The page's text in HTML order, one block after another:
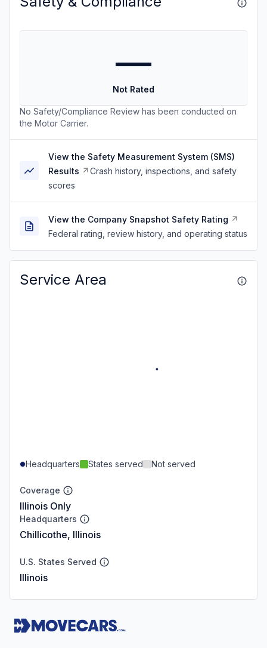
—
Not Rated
No Safety/Compliance Review has been conducted on
the Motor Carrier.
View the Safety Measurement System (SMS)
Results
Crash history, inspections, and safety
scores
View the Company Snapshot Safety Rating
Federal rating, review history, and operating status
Service Area
Headquarters States served Not served
Coverage
Illinois Only
Headquarters
Chillicothe, Illinois
U.S. States Served
Illinois